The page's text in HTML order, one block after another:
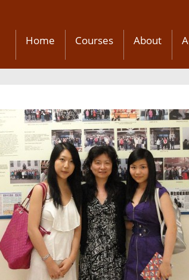
Home Courses About